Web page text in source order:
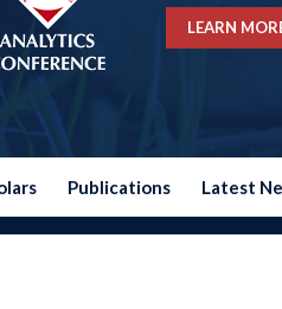
LEARN
Publications Latest